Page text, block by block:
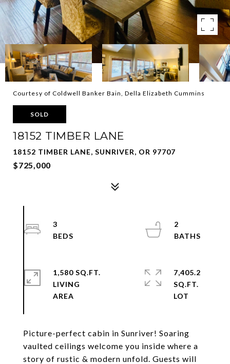
Courtesy of Coldwell Banker Bain, Della Elizabeth Cummins
SOLD
18152 TIMBER LANE
18152 TIMBER LANE, SUNRIVER, OR 97707
$725,000
Picture-perfect cabin in Sunriver! Soaring
vaulted ceilings welcome you inside where a
story of rustic & modern unfold. Guests will
3
2
1,580 SQ.FT.
LIVING
7,405.2
SQ.FT.